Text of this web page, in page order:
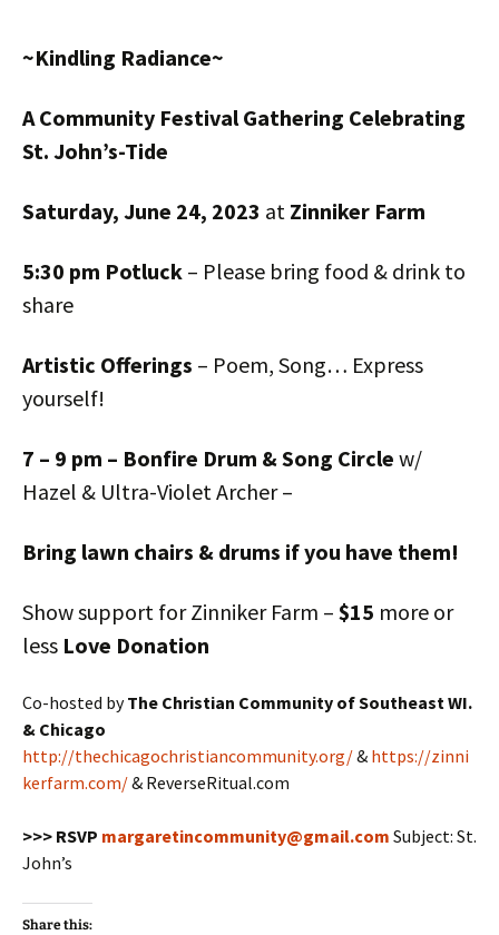
~Kindling Radiance~
A Community Festival Gathering Celebrating
St. John’s-Tide
Saturday, June 24, 2023 at Zinniker Farm
5:30 pm Potluck – Please bring food & drink to
share
Artistic Offerings – Poem, Song… Express
yourself!
7 – 9 pm – Bonfire Drum & Song Circle w/
Hazel & Ultra-Violet Archer –
Bring lawn chairs & drums if you have them!
Show support for Zinniker Farm – $15 more or
less Love Donation
Co-hosted byThe Christian Community of Southeast WI.
& Chicago
http://thechicagochristiancommunity.org/& https://zinni
kerfarm.com/& ReverseRitual.com
>>> RSVP margaretincommunity@gmail.com Subject: St.
John’s
Share this: